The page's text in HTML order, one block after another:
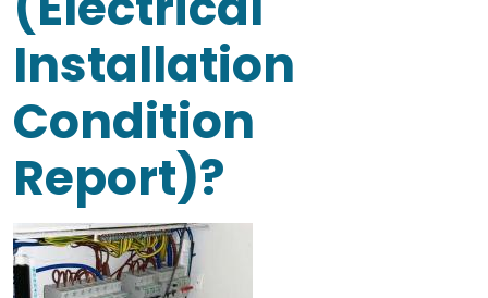
Installation
Condition
Report)?